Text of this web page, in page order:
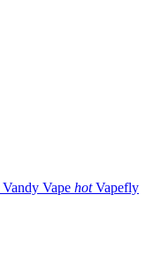
Vandy Vape hot Vapefly